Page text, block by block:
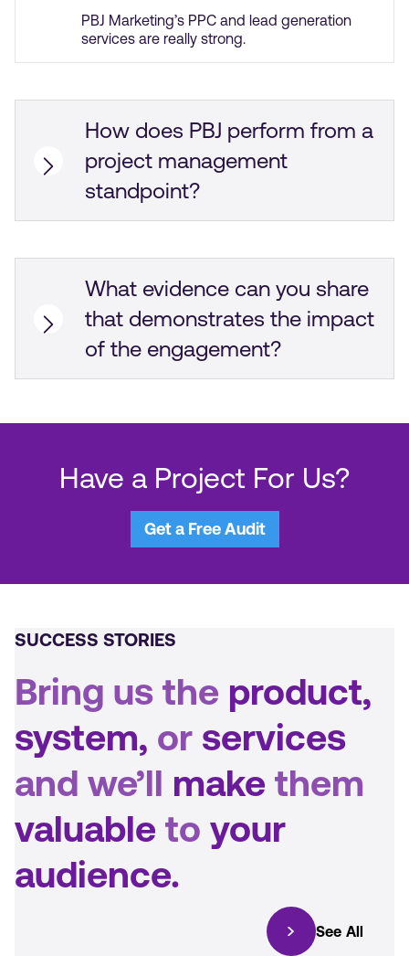
PBJ Marketing’s PPC and lead generation
services are really strong.
How does PBJ perform from a
project management
standpoint?
email and Zoom meetings.
What evidence can you share
that demonstrates the impact
of the engagement?
overall. The team is good at tracking
Have a Project For Us?
Get a Free Audit
SUCCESS STORIES
Bring us the product,
system, or services
and we’ll make them
valuable to your
audience.
See All